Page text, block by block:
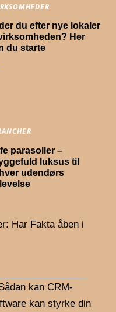
du efter nye lokaler
Her
du starte
parasoller –
luksus til
udendørs
Har Fakta åben i